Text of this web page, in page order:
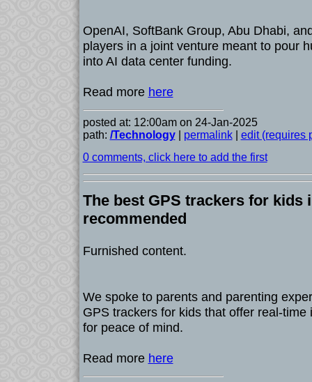
OpenAI, SoftBank Group, Abu Dhabi,
players in a joint venture meant to pour
into AI data center funding.
Read more here
posted at: 12:00am on 24-Jan-2025
path: /Technology| permalink| edit (requires
0 comments, click here to add the first
The best GPS trackers for kids
recommended
Furnished content.
We spoke to parents and parenting
GPS trackers for kids that offer real-time
for peace of mind.
Read more here